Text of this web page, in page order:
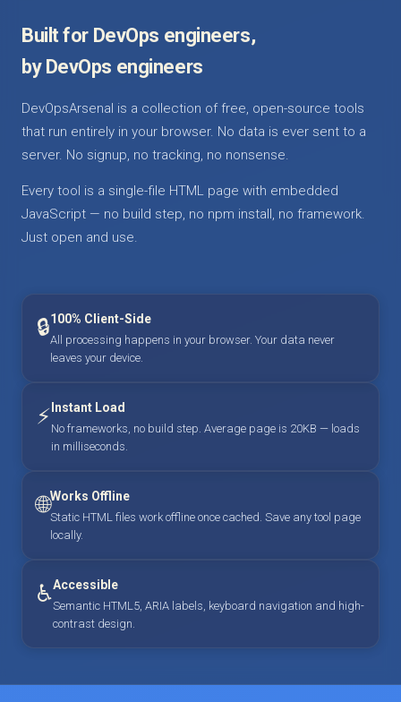
Built for DevOps engineers,
by DevOps engineers
DevOpsArsenal is a collection of free, open-source tools
that run entirely in your browser. No data is ever sent to a
server. No signup, no tracking, no nonsense.
Every tool is a single-file HTML page with embedded
JavaScript — no build step, no npm install, no framework.
Just open and use.
🔒100% Client-Side
All processing happens in your browser. Your data never
leaves your device.
⚡ Instant Load
No frameworks, no build step. Average page is 20KB — loads
in milliseconds.
🌐Works Offline
Static HTML files work offline once cached. Save any tool page
locally.
♿Accessible
Semantic HTML5, ARIA labels, keyboard navigation and high-
contrast design.